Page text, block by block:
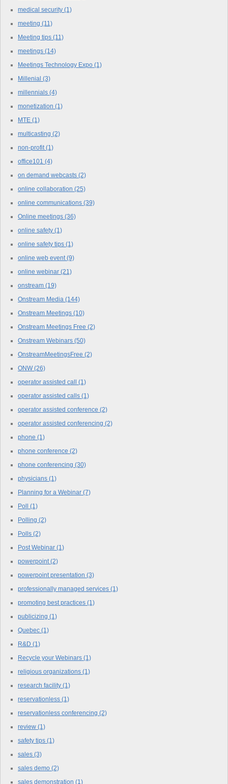
medical security (1)
meeting (11)
Meeting tips (11)
meetings (14)
Meetings Technology Expo (1)
Millenial (3)
millennials (4)
monetization (1)
MTE (1)
multicasting (2)
non-profit (1)
office101 (4)
on demand webcasts (2)
online collaboration (25)
online communications (39)
Online meetings (36)
online safety (1)
online safety tips (1)
online web event (9)
online webinar (21)
onstream (19)
Onstream Media (144)
Onstream Meetings (10)
Onstream Meetings Free (2)
Onstream Webinars (50)
OnstreamMeetingsFree (2)
ONW(26)
operator assisted call (1)
operator assisted calls (1)
operator assisted conference (2)
operator assisted conferencing (2)
phone (1)
phone conference (2)
phone conferencing (30)
physicians (1)
Planning for a Webinar (7)
Poll (1)
Polling (2)
Polls (2)
Post Webinar (1)
powerpoint (2)
powerpoint presentation (3)
professionally managed services (1)
promoting best practices (1)
publicizing (1)
Quebec (1)
R&D (1)
Recycle your Webinars (1)
religious organizations (1)
research facility (1)
reservationless (1)
reservationless conferencing (2)
review (1)
safety tips (1)
sales (3)
sales demo (2)
sales demonstration (1)